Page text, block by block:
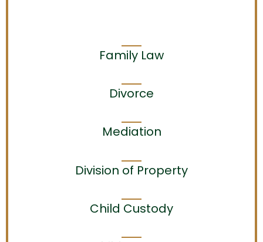
Family Law
Divorce
Mediation
Division of Property
Child Custody